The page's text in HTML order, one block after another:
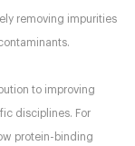
removing impurities
to improving
disciplines. For
protein-binding